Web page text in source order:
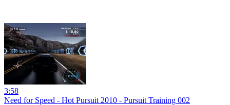
3:58
Need for Speed - Hot Pursuit 2010 - Pursuit Training 002